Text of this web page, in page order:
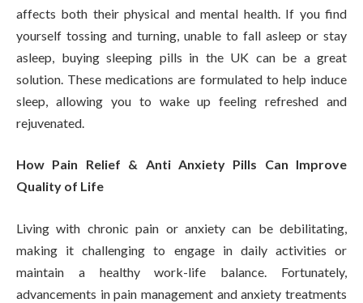
affects both their physical and mental health. If you find
yourself tossing and turning, unable to fall asleep or stay
asleep, buying sleeping pills in the UK can be a great
solution. These medications are formulated to help induce
sleep, allowing you to wake up feeling refreshed and
rejuvenated.
How Pain Relief & Anti Anxiety Pills Can Improve
Quality of Life
Living with chronic pain or anxiety can be debilitating,
making it challenging to engage in daily activities or
maintain a healthy work-life balance. Fortunately,
advancements in pain management and anxiety treatments